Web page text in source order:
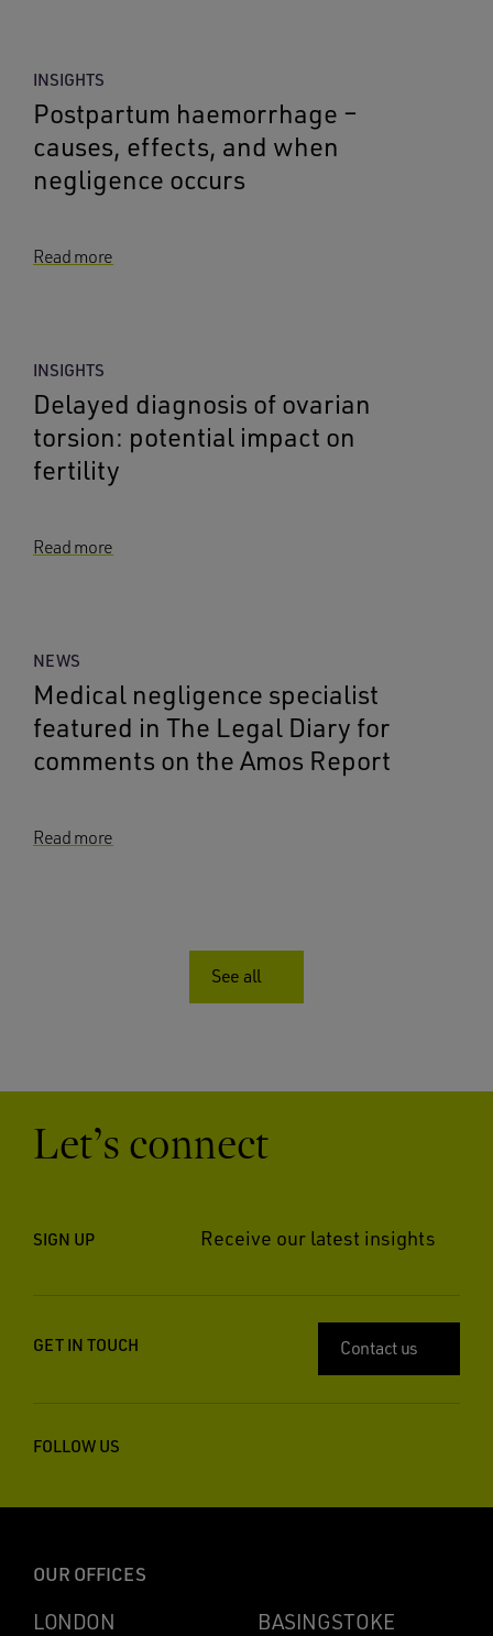
INSIGHTS
Postpartum haemorrhage –
causes, effects, and when
negligence occurs
Read more
INSIGHTS
Delayed diagnosis of ovarian
torsion: potential impact on
fertility
Read more
NEWS
Medical negligence specialist
featured in The Legal Diary for
comments on the Amos Report
Read more
See all
Let’s connect
SIGN UP Receive our latest insights
GET IN TOUCH Contact us
FOLLOW US
OUR OFFICES
LONDON
BASINGSTOKE